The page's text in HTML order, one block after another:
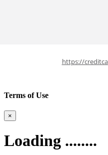
https://
Terms of Use
×
Loading ........